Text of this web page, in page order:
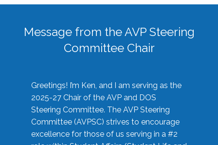
Message from the AVP Steering
Committee Chair
Greetings! I’m Ken, and I am serving as the
2025-27 Chair of the AVP and DOS
Steering Committee. The AVP Steering
Committee (AVPSC) strives to encourage
excellence for those of us serving in a #2